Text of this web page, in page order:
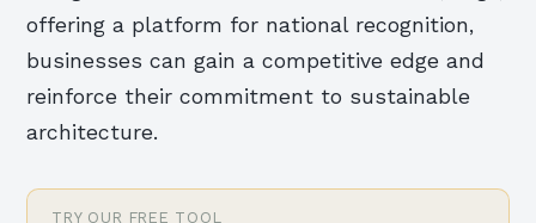
offering a platform for national recognition,
businesses can gain a competitive edge and
reinforce their commitment to sustainable
architecture.
TRY OUR FREE TOOL